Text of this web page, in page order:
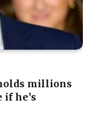
millions
if he’s